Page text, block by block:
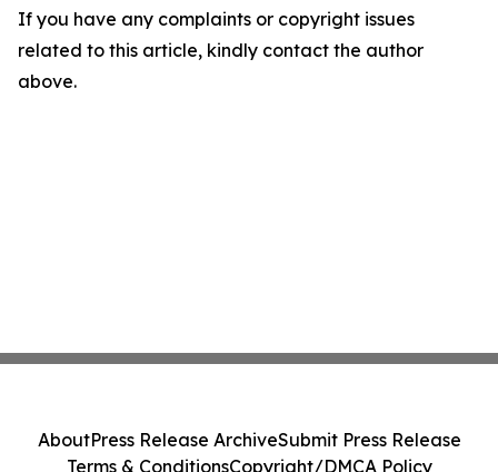
If you have any complaints or copyright issues
related to this article, kindly contact the author
above.
AboutPress Release ArchiveSubmit Press Release
Terms & ConditionsCopyright/DMCA Policy